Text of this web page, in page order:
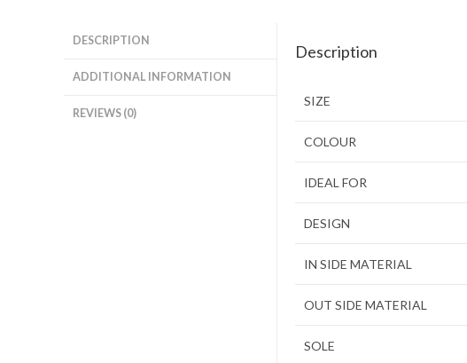
DESCRIPTION
ADDITIONAL INFORMATION
REVIEWS (0)
Description
SIZE
COLOUR
IDEAL FOR
DESIGN
IN SIDE MATERIAL
OUT SIDE MATERIAL
SOLE